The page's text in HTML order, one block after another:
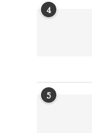
4
5